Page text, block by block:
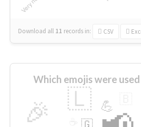
Download all 11 records in: CSV
Which emojis were
🎉 🇱 💪
🇬